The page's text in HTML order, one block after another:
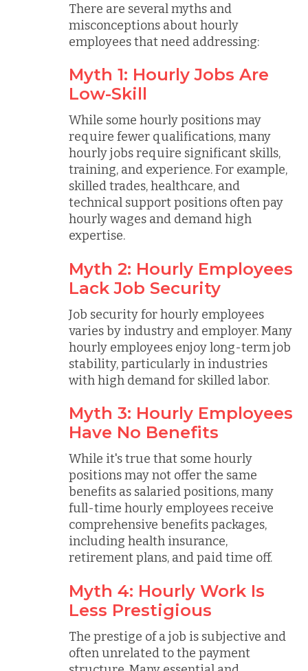
There are several myths and
misconceptions about hourly
employees that need addressing:
Myth 1: Hourly Jobs Are
Low-Skill
While some hourly positions may
require fewer qualifications, many
hourly jobs require significant skills,
training, and experience. For example,
skilled trades, healthcare, and
technical support positions often pay
hourly wages and demand high
expertise.
Myth 2: Hourly Employees
Lack Job Security
Job security for hourly employees
varies by industry and employer. Many
hourly employees enjoy long-term job
stability, particularly in industries
with high demand for skilled labor.
Myth 3: Hourly Employees
Have No Benefits
While it's true that some hourly
positions may not offer the same
benefits as salaried positions, many
full-time hourly employees receive
comprehensive benefits packages,
including health insurance,
retirement plans, and paid time off.
Myth 4: Hourly Work Is
Less Prestigious
The prestige of a job is subjective and
often unrelated to the payment